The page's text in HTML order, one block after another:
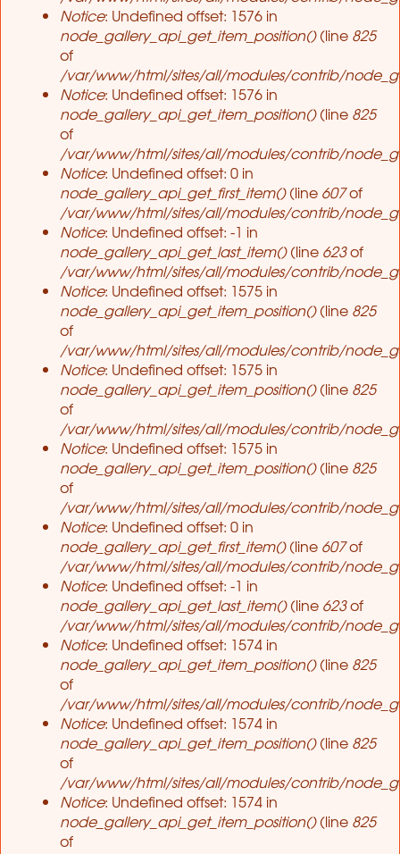
Notice: Undefined offset: 1576 in
node_gallery_api_get_item_position()(line 825
of
/var/www/html/sites/all/modules/contrib/
Notice: Undefined offset: 1576 in
node_gallery_api_get_item_position()(line 825
of
/var/www/html/sites/all/modules/contrib/
Notice: Undefined offset: 0 in
node_gallery_api_get_first_item()(line 607of
/var/www/html/sites/all/modules/contrib/
Notice: Undefined offset: -1 in
node_gallery_api_get_last_item()(line 623of
/var/www/html/sites/all/modules/contrib/
Notice: Undefined offset: 1575 in
node_gallery_api_get_item_position()(line 825
of
/var/www/html/sites/all/modules/contrib/
Notice: Undefined offset: 1575 in
node_gallery_api_get_item_position()(line 825
of
/var/www/html/sites/all/modules/contrib/
Notice: Undefined offset: 1575 in
node_gallery_api_get_item_position()(line 825
of
/var/www/html/sites/all/modules/contrib/
Notice: Undefined offset: 0 in
node_gallery_api_get_first_item()(line 607of
/var/www/html/sites/all/modules/contrib/
Notice: Undefined offset: -1 in
node_gallery_api_get_last_item()(line 623of
/var/www/html/sites/all/modules/contrib/
Notice: Undefined offset: 1574 in
node_gallery_api_get_item_position()(line 825
of
/var/www/html/sites/all/modules/contrib/
Notice: Undefined offset: 1574 in
node_gallery_api_get_item_position()(line 825
of
/var/www/html/sites/all/modules/contrib/
Notice: Undefined offset: 1574 in
node_gallery_api_get_item_position()(line 825
of